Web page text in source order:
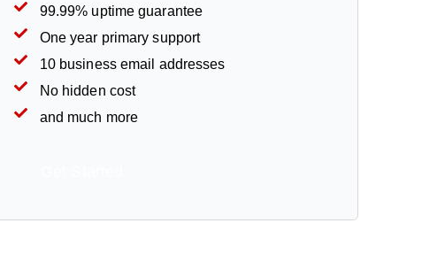
99.99% uptime guarantee
One year primary support
10 business email addresses
No hidden cost
and much more